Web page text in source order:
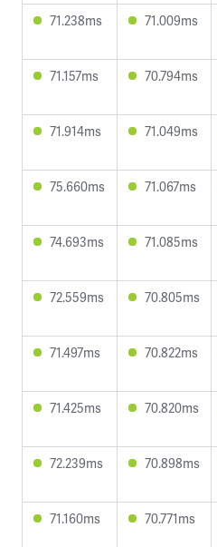
71.238ms 71.009ms
71.157ms 70.794ms
71.914ms 71.049ms
75.660ms 71.067ms
74.693ms 71.085ms
72.559ms 70.805ms
71.497ms 70.822ms
71.425ms 70.820ms
72.239ms 70.898ms
71.160ms 70.771ms